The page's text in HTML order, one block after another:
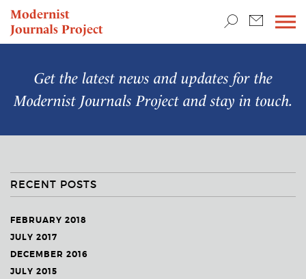
Modernist
Journals Project
NEWS
Get the latest news and updates for the
Modernist Journals Projectand stay in touch.
RECENT POSTS
FEBRUARY 2018
JULY 2017
DECEMBER 2016
JULY 2015